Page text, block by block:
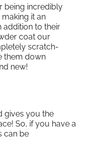
being incredibly
it an
addition to their
coat our
scratch-
them down
new!
gives you the
So, if you have a
can be